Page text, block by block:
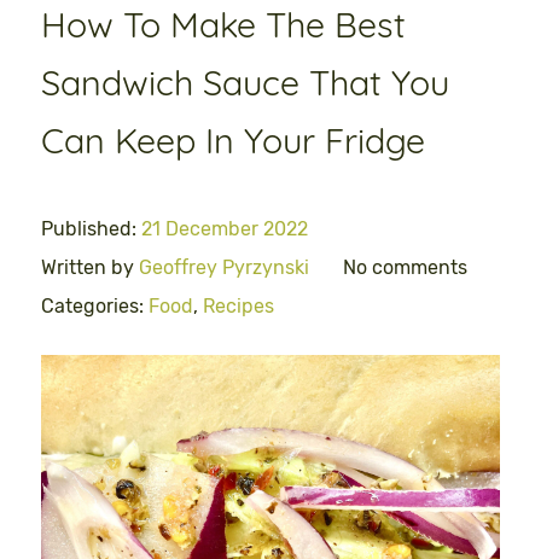
How To Make The Best
Sandwich Sauce That You
Can Keep In Your Fridge
Published: 21 December 2022
Written by Geoffrey Pyrzynski
No comments
Categories: Food, Recipes